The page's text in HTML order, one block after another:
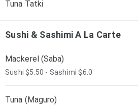
Tuna Tatki
Sushi & Sashimi A La Carte
Mackerel (Saba)
Sushi $5.50 - Sashimi $6.0
Tuna (Maguro)